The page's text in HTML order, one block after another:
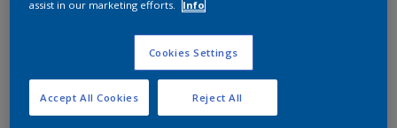
Size
assist in our marketing efforts.
Info
Cookies Settings
Reject All
Accept All Cookies